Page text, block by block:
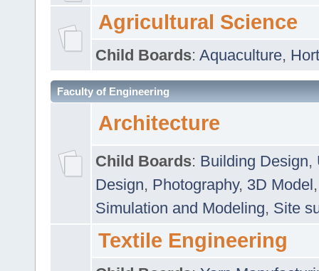
Agricultural Science
Child Boards: Aquaculture,
Faculty of Engineering
Architecture
Child Boards: Building Design,
Design, Photography, 3D Model
Simulation and Modeling, Site
Textile Engineering